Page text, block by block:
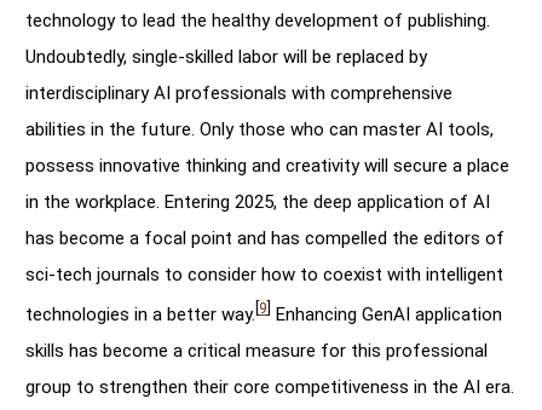
technology to lead the healthy development of publishing.
Undoubtedly, single-skilled labor will be replaced by
interdisciplinary AI professionals with comprehensive
abilities in the future. Only those who can master AI tools,
possess innovative thinking and creativity will secure a place
in the workplace. Entering 2025, the deep application of AI
has become a focal point and has compelled the editors of
sci-tech journals to consider how to coexist with intelligent
technologies in a better way. 9 Enhancing GenAI application
skills has become a critical measure for this professional
group to strengthen their core competitiveness in the AI era.